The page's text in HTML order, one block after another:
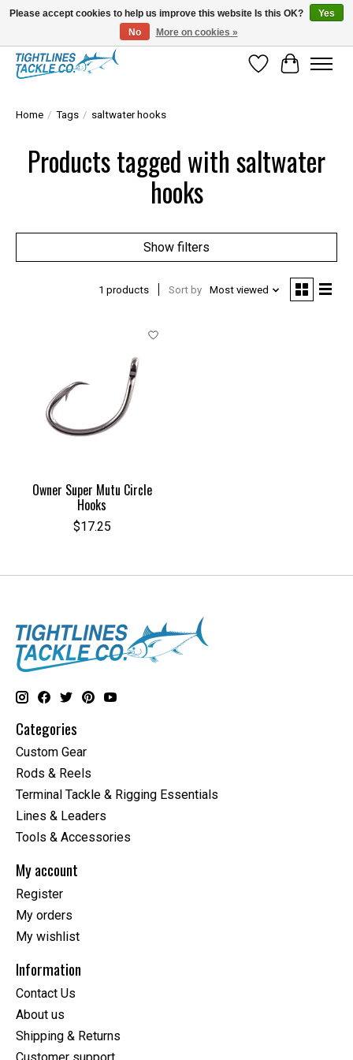
Tuna Season Is Here! Stock Up On Heavy Leader, Combos & Custom Rigging
Wish List
Cart
Home / Tags / saltwater hooks
Products tagged with saltwater
hooks
Show filters
1 products Sort by Most viewed
Owner Super Mutu Circle
Hooks
$17.25
Categories
Custom Gear
Rods & Reels
Terminal Tackle & Rigging Essentials
Lines & Leaders
Tools & Accessories
My account
Register
My orders
My wishlist
Information
Contact Us
About us
Shipping & Returns
Customer support
Please accept cookies to help us improve this website Is this OK?
Yes
No
More on cookies »